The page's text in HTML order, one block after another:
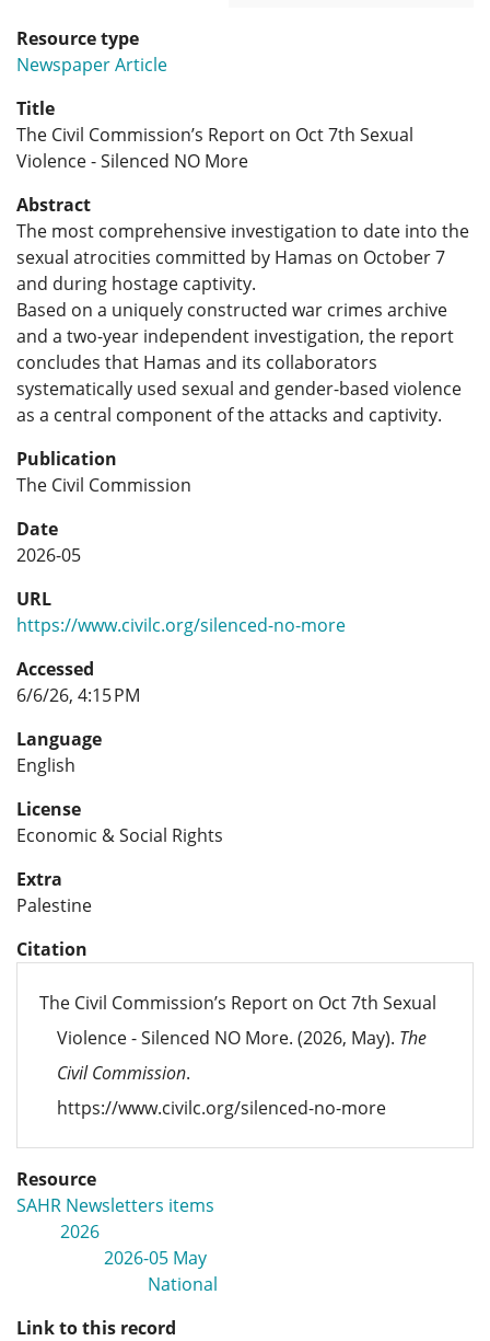
Resource type
Newspaper Article
Title
The Civil Commission’s Report on Oct 7th Sexual
Violence - Silenced NO More
Abstract
The most comprehensive investigation to date into the
sexual atrocities committed by Hamas on October 7
and during hostage captivity.
Based on a uniquely constructed war crimes archive
and a two-year independent investigation, the report
concludes that Hamas and its collaborators
systematically used sexual and gender-based violence
as a central component of the attacks and captivity.
Publication
The Civil Commission
Date
2026-05
URL
https://www.civilc.org/silenced-no-more
Accessed
6/6/26, 4:15 PM
Language
English
License
Economic & Social Rights
Extra
Palestine
Citation
The Civil Commission’s Report on Oct 7th Sexual
Violence - Silenced NO More. (2026, May). The
Civil Commission.
https://www.civilc.org/silenced-no-more
Resource
SAHR Newsletters items
2026
2026-05 May
National
Link to this record